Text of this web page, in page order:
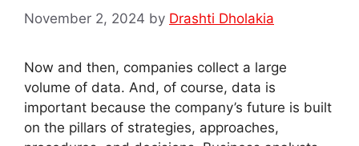
November 2, 2024 by Drashti Dholakia
Now and then, companies collect a large
volume of data. And, of course, data is
important because the company’s future is built
on the pillars of strategies, approaches,